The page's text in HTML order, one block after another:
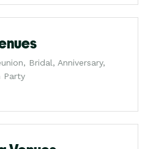
Bridal, Anniversary,
Party